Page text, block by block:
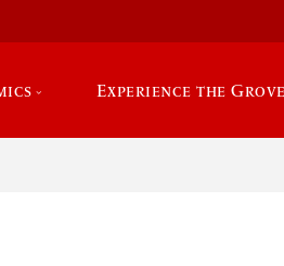
Experience the Grove